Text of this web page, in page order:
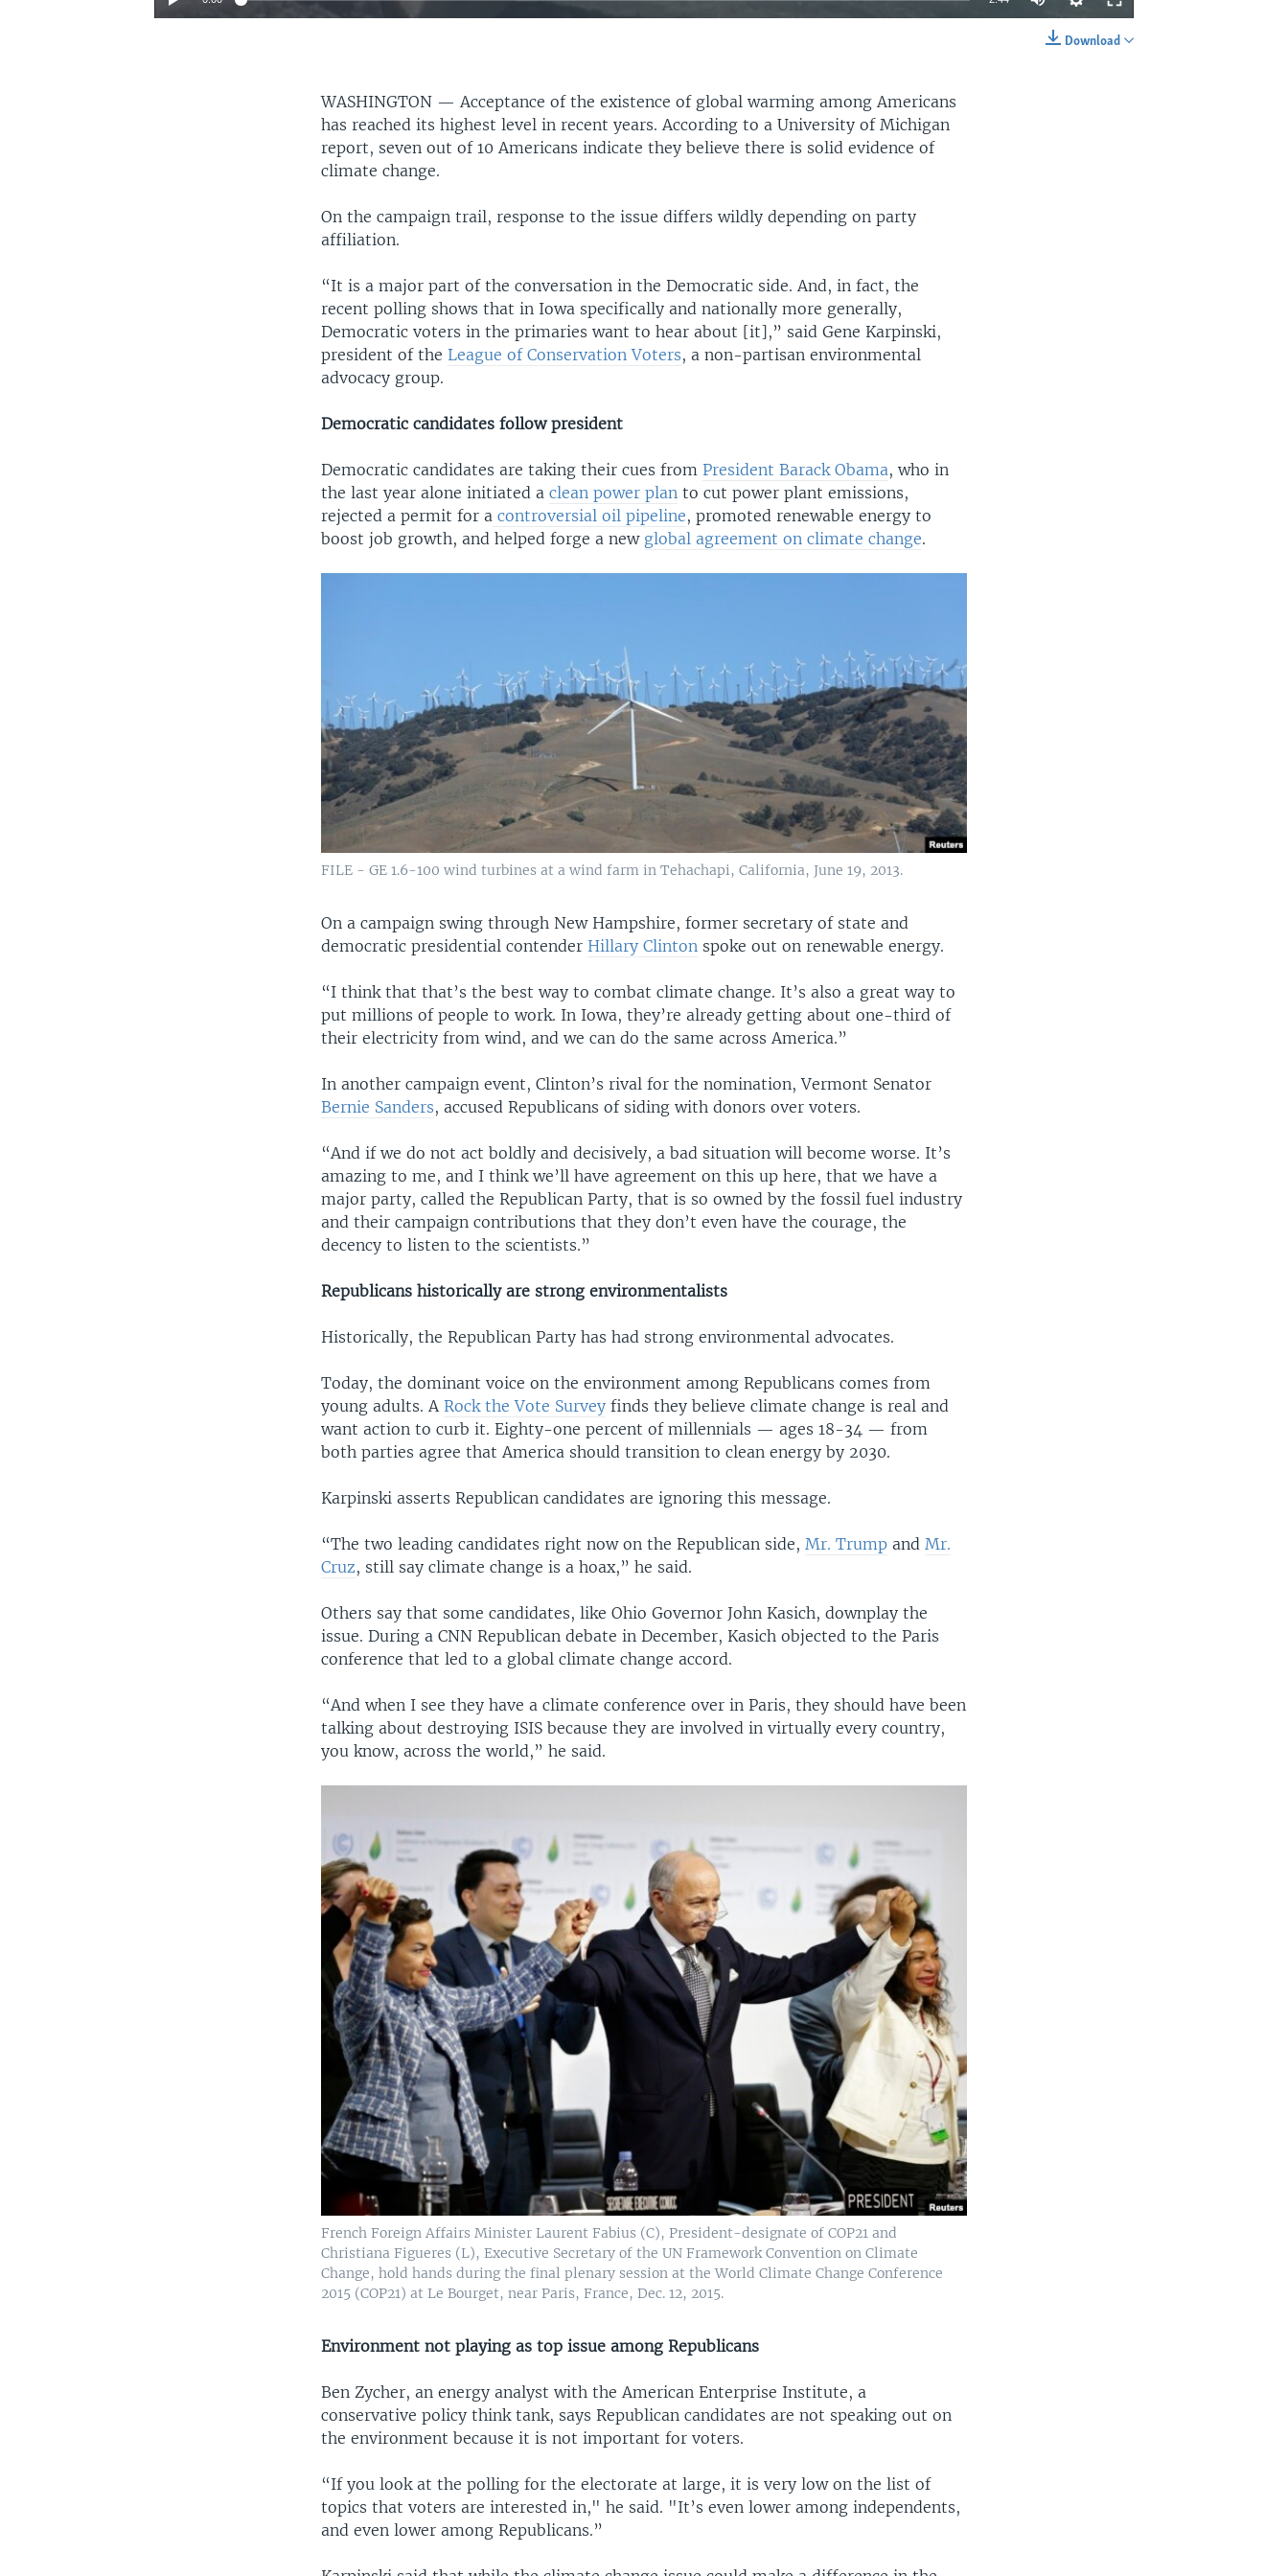
Download
WASHINGTON —Acceptance of the existence of global warming among Americans
has reached its highest level in recent years. According to a University of Michigan
report, seven out of 10 Americans indicate they believe there is solid evidence of
climate change.
On the campaign trail, response to the issue differs wildly depending on party
affiliation.
“It is a major part of the conversation in the Democratic side. And, in fact, the
recent polling shows that in Iowa specifically and nationally more generally,
Democratic voters in the primaries want to hear about [it],” said Gene Karpinski,
president of the League of Conservation Voters, a non-partisan environmental
advocacy group.
Democratic candidates follow president
Democratic candidates are taking their cues from President Barack Obama, who in
the last year alone initiated aclean power plan to cut power plant emissions,
rejected a permit for a controversial oil pipeline, promoted renewable energy to
boost job growth, and helped forge a new global agreement on climate change.
FILE - GE 1.6-100 wind turbines at a wind farm in Tehachapi, California, June 19, 2013.
On a campaign swing through New Hampshire, former secretary of state and
democratic presidential contender Hillary Clinton spoke out on renewable energy.
“I think that that’s the best way to combat climate change. It’s also a great way to
put millions of people to work. In Iowa, they’re already getting about one-third of
their electricity from wind, and we can do the same across America.”
In another campaign event, Clinton’s rival for the nomination, Vermont Senator
Bernie Sanders, accused Republicans of siding with donors over voters.
“And if we do not act boldly and decisively, a bad situation will become worse. It’s
amazing to me, and I think we’ll have agreement on this up here, that we have a
major party, called the Republican Party, that is so owned by the fossil fuel industry
and their campaign contributions that they don’t even have the courage, the
decency to listen to the scientists.”
Republicans historically are strong environmentalists
Historically, the Republican Party has had strong environmental advocates.
Today, the dominant voice on the environment among Republicans comes from
young adults. ARock the Vote Survey finds they believe climate change is real and
want action to curb it. Eighty-one percent of millennials — ages 18-34 — from
both parties agree that America should transition to clean energy by 2030.
Karpinski asserts Republican candidates are ignoring this message.
“The two leading candidates right now on the Republican side,Mr. Trump andMr.
Cruz, still say climate change is a hoax,” he said.
Others say that some candidates, like Ohio Governor John Kasich, downplay the
issue. During a CNN Republican debate in December, Kasich objected to the Paris
conference that led to a global climate change accord.
“And when I see they have a climate conference over in Paris, they should have been
talking about destroying ISIS because they are involved in virtually every country,
you know, across the world,” he said.
French Foreign Affairs Minister Laurent Fabius (C), President-designate of COP21 and
Christiana Figueres (L), Executive Secretary of the UN Framework Convention on Climate
Change, hold hands during the final plenary session at the World Climate Change Conference
2015 (COP21) at Le Bourget, near Paris, France, Dec. 12, 2015.
Environment not playing as top issue among Republicans
Ben Zycher, an energy analyst with the American Enterprise Institute, a
conservative policy think tank, says Republican candidates are not speaking out on
the environment because it is not important for voters.
“If you look at the polling for the electorate at large, it is very low on the list of
topics that voters are interested in," he said. "It’s even lower among independents,
and even lower among Republicans.”